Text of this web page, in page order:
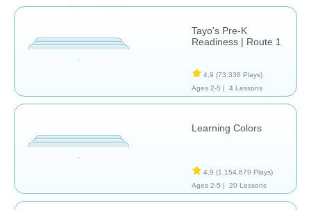
Tayo's Pre-K
Readiness | Route 1
4,9 (73.338 Plays)
Ages 2-5 |
4 Lessons
Learning Colors
4,9 (1.154.679 Plays)
Ages 2-5 |
20 Lessons